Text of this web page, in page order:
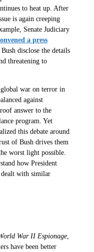
to heat up. After
is again creeping
Senate Judiciary
a press
disclose the details
threatening to
war on terror in
against
answer to the
program. Yet
this debate around
of Bush drives them
worst light possible.
how President
with similar
War II Espionage,
have been better